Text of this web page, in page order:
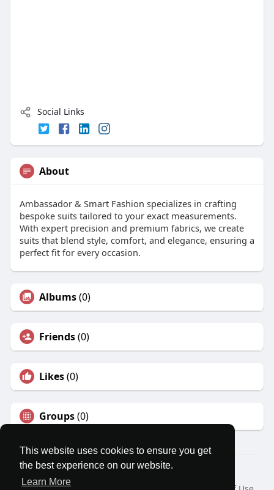
This website uses cookies to ensure you get
the best experience on our website.
Learn More
Social Links
About
Ambassador & Smart Fashion specializes in crafting
bespoke suits tailored to your exact measurements.
With expert precision and premium fabrics, we create
suits that blend style, comfort, and elegance, ensuring a
perfect fit for every occasion.
Albums(0)
Friends(0)
Likes(0)
Groups(0)
© 2026 MatesRoom